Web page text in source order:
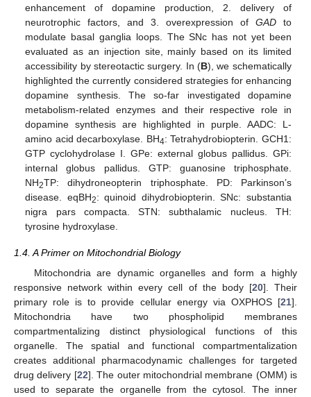
enhancement of dopamine production, 2. delivery of
neurotrophic factors, and 3. overexpression of GADto
modulate basal ganglia loops. The SNc has not yet been
evaluated as an injection site, mainly based on its limited
accessibility by stereotactic surgery. In (B), we schematically
highlighted the currently considered strategies for enhancing
dopamine synthesis. The so-far investigated dopamine
metabolism-related enzymes and their respective role in
dopamine synthesis are highlighted in purple. AADC: L-
amino acid decarboxylase. BH4: Tetrahydrobiopterin. GCH1:
GTP cyclohydrolase I. GPe: external globus pallidus. GPi:
internal globus pallidus. GTP: guanosine triphosphate.
NH2TP: dihydroneopterin triphosphate. PD: Parkinson’s
disease. eqBH2: quinoid dihydrobiopterin. SNc: substantia
nigra pars compacta. STN: subthalamic nucleus. TH:
tyrosine hydroxylase.
1.4. A Primer on Mitochondrial Biology
Mitochondria are dynamic organelles and form a highly
responsive network within every cell of the body [20]. Their
primary role is to provide cellular energy via OXPHOS [21].
Mitochondria have two phospholipid membranes
compartmentalizing distinct physiological functions of this
organelle. The spatial and functional compartmentalization
creates additional pharmacodynamic challenges for targeted
drug delivery [22]. The outer mitochondrial membrane (OMM) is
used to separate the organelle from the cytosol. The inner